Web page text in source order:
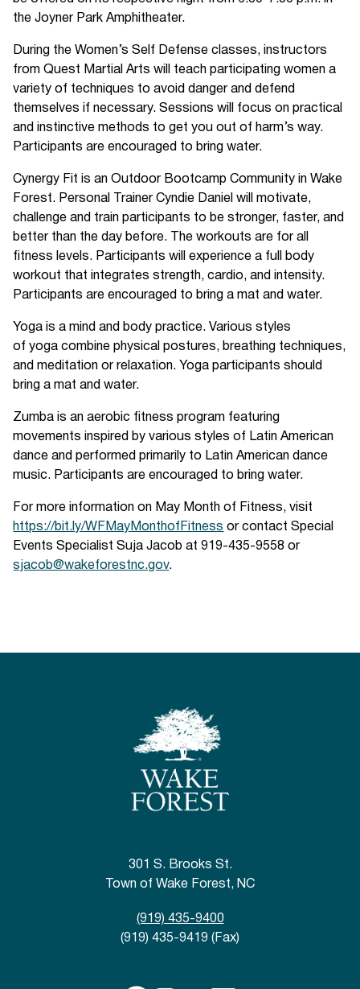
the Joyner Park Amphitheater.
During the Women’s Self Defense classes, instructors
from Quest Martial Arts will teach participating women a
variety of techniques to avoid danger and defend
themselves if necessary. Sessions will focus on practical
and instinctive methods to get you out of harm’s way.
Participants are encouraged to bring water.
Cynergy Fit is an Outdoor Bootcamp Community in Wake
Forest. Personal Trainer Cyndie Daniel will motivate,
challenge and train participants to be stronger, faster, and
better than the day before. The workouts are for all
fitness levels. Participants will experience a full body
workout that integrates strength, cardio, and intensity.
Participants are encouraged to bring a mat and water.
Yoga is a mind and body practice. Various styles
of yoga combine physical postures, breathing techniques,
and meditation or relaxation. Yoga participants should
bring a mat and water.
Zumba is an aerobic fitness program featuring
movements inspired by various styles of Latin American
dance and performed primarily to Latin American dance
music. Participants are encouraged to bring water.
For more information on May Month of Fitness, visit
https://bit.ly/WFMayMonthofFitness or contact Special
Events Specialist Suja Jacob at 919-435-9558 or
sjacob@wakeforestnc.gov.
301 S. Brooks St.
Town of Wake Forest, NC
(919) 435-9400
(919) 435-9419 (Fax)